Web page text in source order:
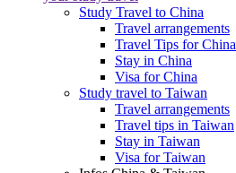
Study Travel to China
Travel arrangements
Travel Tips for China
Stay in China
Visa for China
Study travel to Taiwan
Travel arrangements
Travel tips in Taiwan
Stay in Taiwan
Visa for Taiwan